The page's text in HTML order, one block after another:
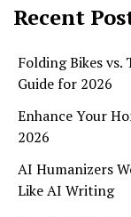
Recent
Folding Bikes
Guide for 2026
Enhance Your
2026
AI Humanizers
Like AI Writing